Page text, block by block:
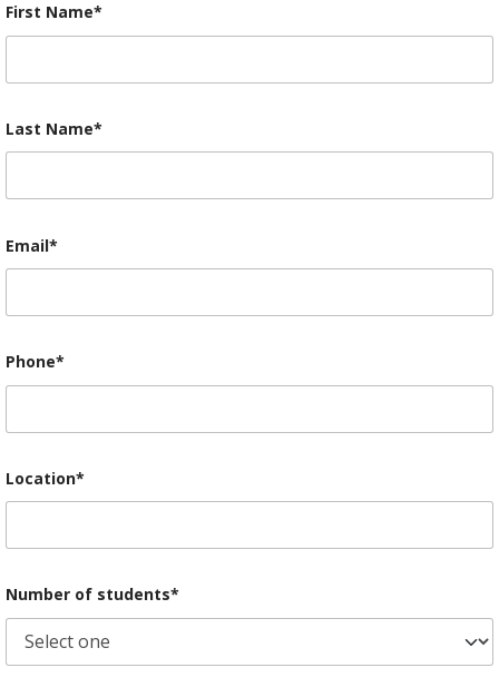
First Name*
Last Name*
Email*
Phone*
Location*
Number of students*